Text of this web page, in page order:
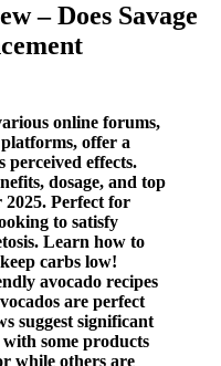
– Does Savage
online forums,
offer a
effects.
dosage, and top
Perfect for
to satisfy
Learn how to
carbs low!
avocado recipes
are perfect
suggest significant
some products
while others are